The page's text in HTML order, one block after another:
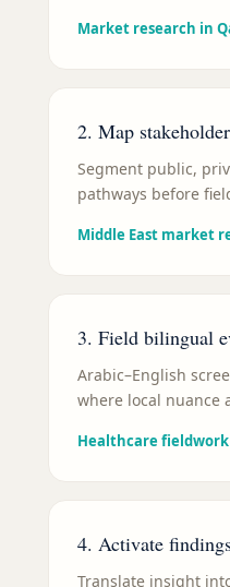
Market research in
2. Map
Segment public,
pathways before
Middle East market
3. Field bilingual
Arabic–English
where local nuance
Healthcare fieldwork
4. Activate
Translate insight